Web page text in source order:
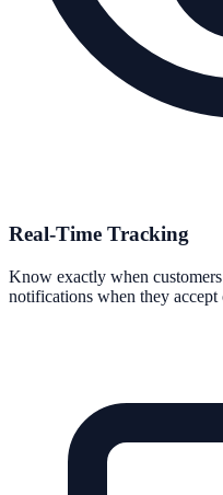
Real-Time Tracking
Know exactly when
notifications when they accept